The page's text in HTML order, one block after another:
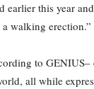
this year
walking erection.”
to
all while